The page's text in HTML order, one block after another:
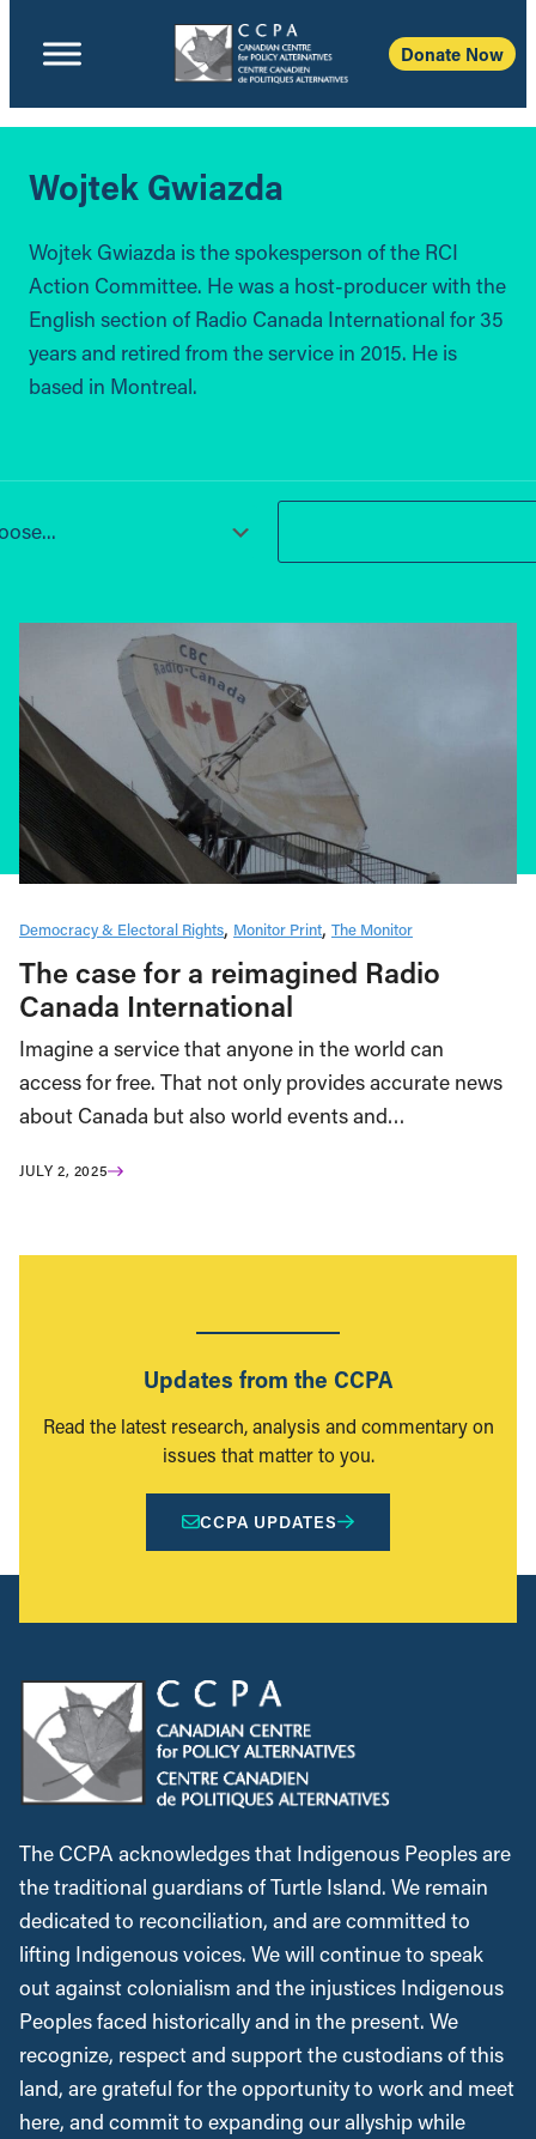
Donate Now
Wojtek Gwiazda
Wojtek Gwiazda is the spokesperson of the RCI
Action Committee. He was a host-producer with the
English section of Radio Canada International for 35
years and retired from the service in 2015. He is
based in Montreal.
Democracy & Electoral Rights Monitor Print The Monitor
The case for a reimagined Radio
Canada International
Imagine a service that anyone in the world can
access for free. That not only provides accurate news
about Canada but also world events and…
JULY 2, 2025
Updates from the CCPA
Read the latest research, analysis and commentary on
issues that matter to you.
CCPA UPDATES
The CCPA acknowledges that Indigenous Peoples are
the traditional guardians of Turtle Island. We remain
dedicated to reconciliation, and are committed to
lifting Indigenous voices. We will continue to speak
out against colonialism and the injustices Indigenous
Peoples faced historically and in the present. We
recognize, respect and support the custodians of this
land, are grateful for the opportunity to work and meet
here, and commit to expanding our allyship while